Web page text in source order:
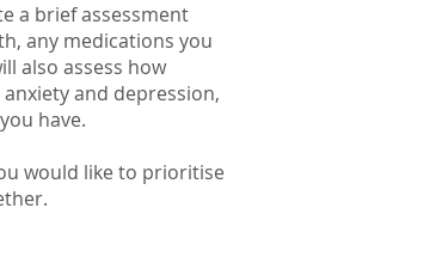
a brief assessment
any medications you
also assess how
and depression,
have.
would like to prioritise